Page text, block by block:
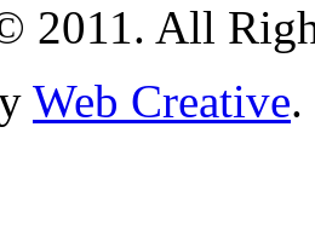
2011. All
Web Creative.